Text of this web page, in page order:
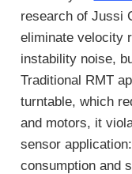
research of Jussi
eliminate velocity
instability noise,
Traditional RMT
turntable, which
and motors, it
sensor
consumption and